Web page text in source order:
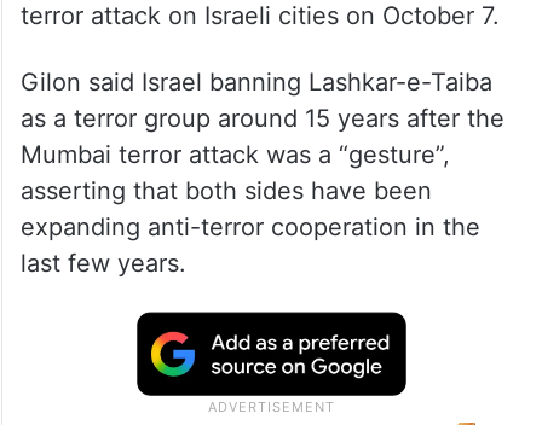
terror attack on Israeli cities on October 7.
Gilon said Israel banning Lashkar-e-Taiba
as a terror group around 15 years after the
Mumbai terror attack was a “gesture”,
asserting that both sides have been
expanding anti-terror cooperation in the
last few years.